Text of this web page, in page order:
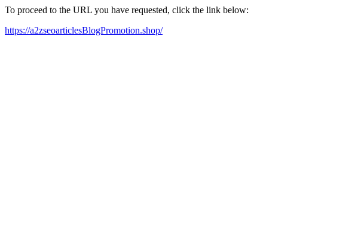
To proceed to the URL you have requested, click the link below:
https://a2zseoarticlesBlogPromotion.shop/